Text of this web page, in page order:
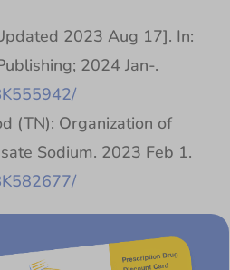
2023 Aug 17]. In:
2024 Jan-.
(TN): Organization of
Sodium. 2023 Feb 1.